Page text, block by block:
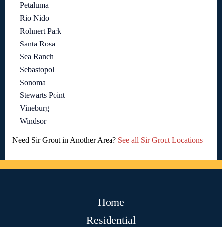
Petaluma
Rio Nido
Rohnert Park
Santa Rosa
Sea Ranch
Sebastopol
Sonoma
Stewarts Point
Vineburg
Windsor
Need Sir Grout in Another Area? See all Sir Grout Locations
Home
Residential